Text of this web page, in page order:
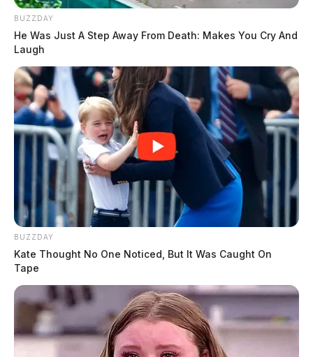
BUZZDAY
He Was Just A Step Away From Death: Makes You Cry And
Laugh
BUZZDAY
Kate Thought No One Noticed, But It Was Caught On
Tape